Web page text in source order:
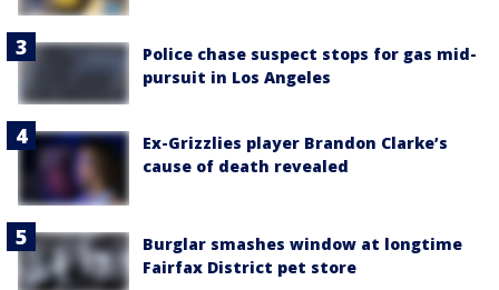
Police chase suspect stops for gas mid-
pursuit in Los Angeles
Ex-Grizzlies player Brandon Clarke’s
cause of death revealed
Burglar smashes window at longtime
Fairfax District pet store